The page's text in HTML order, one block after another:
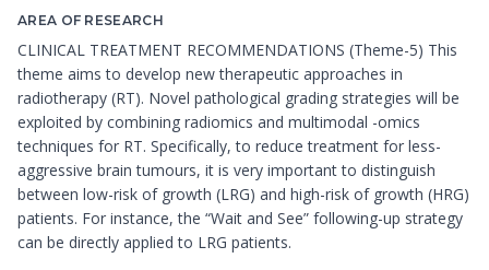
AREA OF RESEARCH
CLINICAL TREATMENT RECOMMENDATIONS (Theme-5) This
theme aims to develop new therapeutic approaches in
radiotherapy (RT). Novel pathological grading strategies will be
exploited by combining radiomics and multimodal -omics
techniques for RT. Specifically, to reduce treatment for less-
aggressive brain tumours, it is very important to distinguish
between low-risk of growth (LRG) and high-risk of growth (HRG)
patients. For instance, the “Wait and See” following-up strategy
can be directly applied to LRG patients.